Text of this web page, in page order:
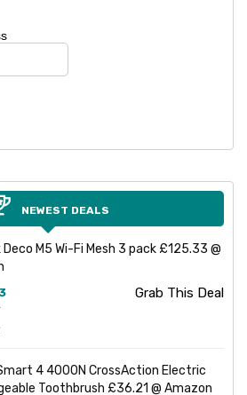
NEWEST DEALS
M5 Wi-Fi Mesh 3 pack £125.33 @
Grab This Deal
4 4000N CrossAction Electric
Toothbrush £36.21 @ Amazon